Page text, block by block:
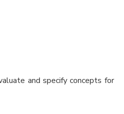
and specify concepts for